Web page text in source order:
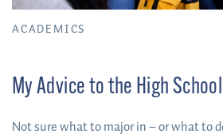
ACADEMICS
My Advice to the High
Not sure what to major in – or what to